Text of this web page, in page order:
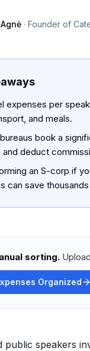
Agnė · Founder of
expenses per
and meals.
book a
deduct
an S-corp if
can save
sorting.
Organized
public speakers